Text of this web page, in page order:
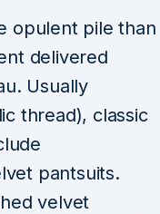
opulent pile than
delivered
Usually
thread), classic
pantsuits.
velvet